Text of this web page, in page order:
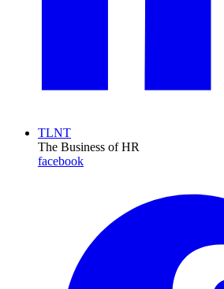
TLNT
The Business of HR
facebook